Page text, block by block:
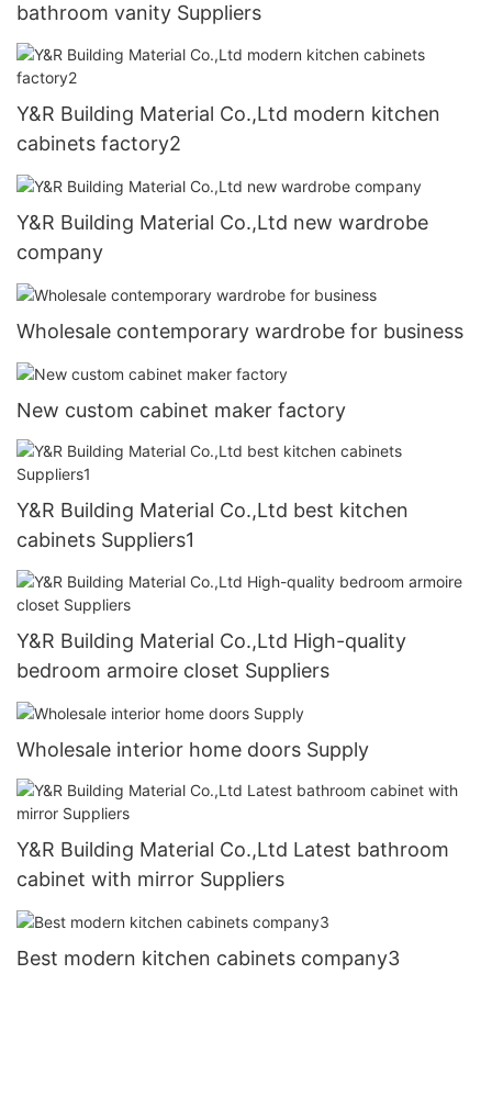
bathroom vanity Suppliers
Y&R Building Material Co.,Ltd modern kitchen
cabinets factory2
Y&R Building Material Co.,Ltd new wardrobe
company
Wholesale contemporary wardrobe for business
New custom cabinet maker factory
Y&R Building Material Co.,Ltd best kitchen
cabinets Suppliers1
Y&R Building Material Co.,Ltd High-quality
bedroom armoire closet Suppliers
Wholesale interior home doors Supply
Y&R Building Material Co.,Ltd Latest bathroom
cabinet with mirror Suppliers
Best modern kitchen cabinets company3